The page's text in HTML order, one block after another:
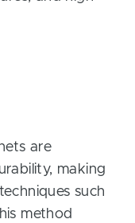
are
making
such
method